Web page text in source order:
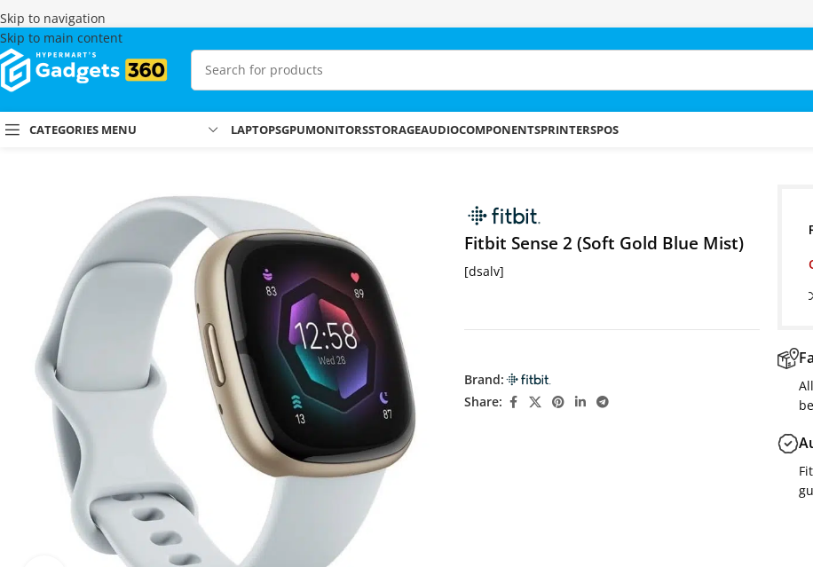
Skip to navigation
Skip to main content
CATEGORIES MENU LAPTOPSGPUMONITORSSTORAGEAUDIOCOMPONENTSPRINTERSPOS
Home Shop Smartwatches Fitbit Watches Fitbit Sense 2 (Soft Gold Blue Mist)
Fitbit Sense 2 (Soft Gold Blue Mist)
[dsalv]
Brand:
Share: